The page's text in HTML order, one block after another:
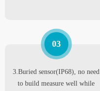
03
3.Buried sensor(IP68), no need
to build measure well while